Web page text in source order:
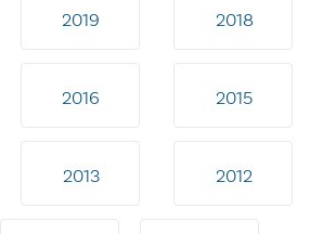
2019 2018
2016 2015
2013 2012